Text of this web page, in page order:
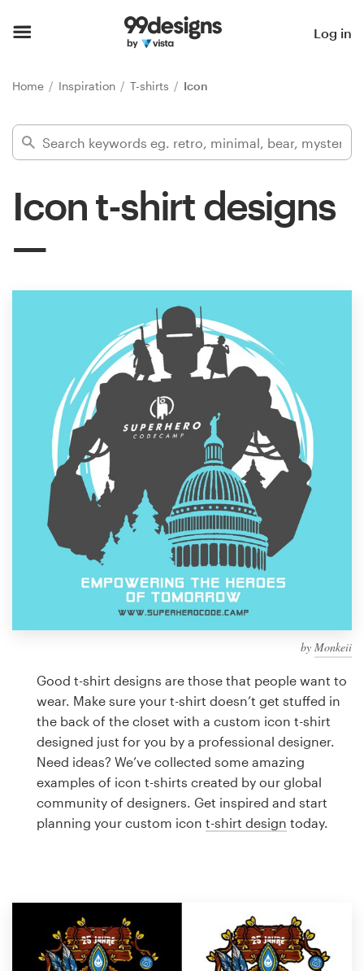
Log in
Home Inspiration T-shirts Icon
Icon t-shirt designs
by Monkeii
Good t-shirt designs are those that people want to
wear. Make sure your t-shirt doesn’t get stuffed in
the back of the closet with a custom icon t-shirt
designed just for you by a professional designer.
Need ideas? We’ve collected some amazing
examples of icon t-shirts created by our global
community of designers. Get inspired and start
planning your custom icon t-shirt design today.
Find a designer
Inspiration
Design contests
1-to-1 Projects
Find a designer
Discover inspiration
99designs Studio
99designs Pro
design
Logo design
Business card
Web page design